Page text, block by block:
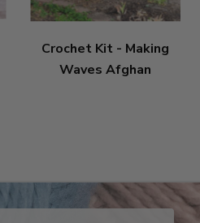
Crochet Kit - Making
Waves Afghan